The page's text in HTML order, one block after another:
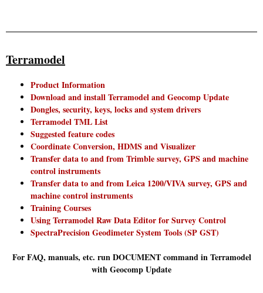
Terramodel
Product Information
Download and install Terramodel and Geocomp Update
Dongles, security, keys, locks and system drivers
Terramodel TML List
Suggested feature codes
Coordinate Conversion, HDMS and Visualizer
Transfer data to and from Trimble survey, GPS and machine
control instruments
Transfer data to and from Leica 1200/VIVA survey, GPS and
machine control instruments
Training Courses
Using Terramodel Raw Data Editor for Survey Control
SpectraPrecision Geodimeter System Tools (SP GST)
For FAQ, manuals, etc. run DOCUMENT command in Terramodel
with Geocomp Update